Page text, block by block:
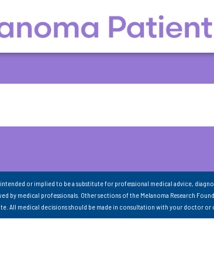
or implied to be a substitute for professional medical advice,
by medical professionals. Other sections of the Melanoma Research
All medical decisions should be made in consultation with your doctor